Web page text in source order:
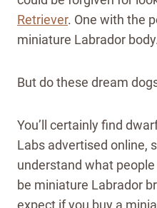
Retriever. One with the
miniature Labrador body.
But do these dream
You’ll certainly find
Labs advertised online,
understand what
be miniature Labrador
expect if you buy a